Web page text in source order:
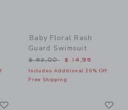
19,50 to
Baby Floral Rash
Guard Swimsuit
Price reduced from $
$ 52,00 $ 14,95
Includes Additional 20% Off
Free Shipping